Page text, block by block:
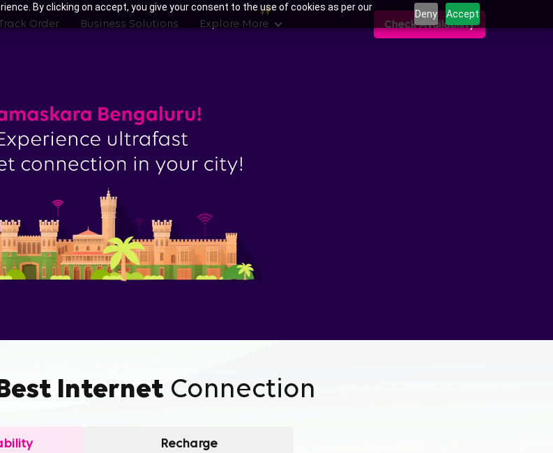
By clicking on accept, you give your consent to the use of cookies as per our
Deny Accept
Order Business Solutions Explore More Check Availability
InternetConnection
Recharge